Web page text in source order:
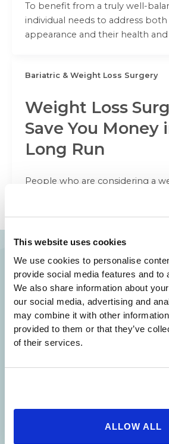
This website uses cookies
We use cookies to personalise
provide social media features and to
We also share information about
our social media, advertising and
may combine it with other
provided to them or that they’ve
of their services.
ALLOW ALL
To benefit from a truly well-
individual needs to address both
appearance and their health and
Bariatric & Weight Loss Surgery
Weight Loss
Save You Money
Long Run
People who are considering a
surgery often have major
Your Beauty is
Beverly Hills Physicians:
by Beverly Hills Physician